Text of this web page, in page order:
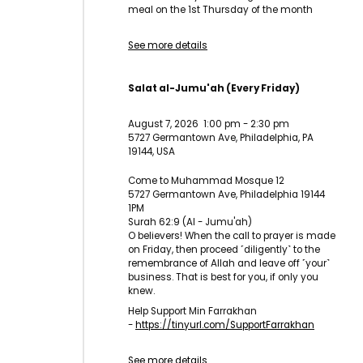
meal on the 1st Thursday of the month
See more details
Salat al-Jumu'ah (Every Friday)
August 7, 2026 1:00 pm -2:30 pm
5727 Germantown Ave, Philadelphia, PA
19144, USA
Come to Muhammad Mosque 12
5727 Germantown Ave, Philadelphia 19144
1PM
Surah 62:9 (Al - Jumu'ah)
O believers! When the call to prayer is made
on Friday, then proceed ˹diligently˺ to the
remembrance of Allah and leave off ˹your˺
business. That is best for you, if only you
knew.
Help Support Min Farrakhan
-https://tinyurl.com/SupportFarrakhan
See more details